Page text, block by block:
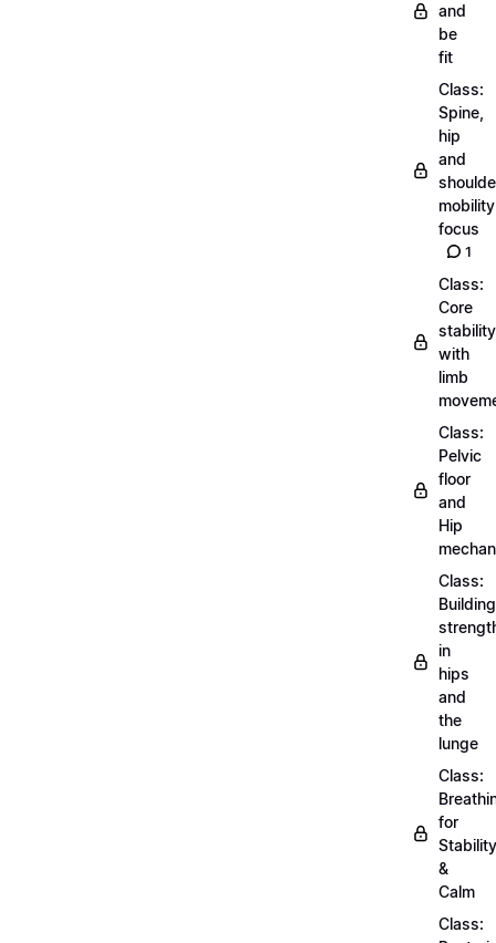
and
be
fit
Class:
Spine,
hip
and
mobility
focus
1
Class:
Core
stability
with
limb
Class:
Pelvic
floor
and
Hip
Class:
Building
in
hips
and
the
lunge
Class:
for
Stability
&
Calm
Class: